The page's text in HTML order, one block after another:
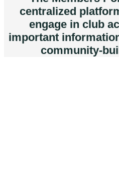
centralized
engage in club
important
community-